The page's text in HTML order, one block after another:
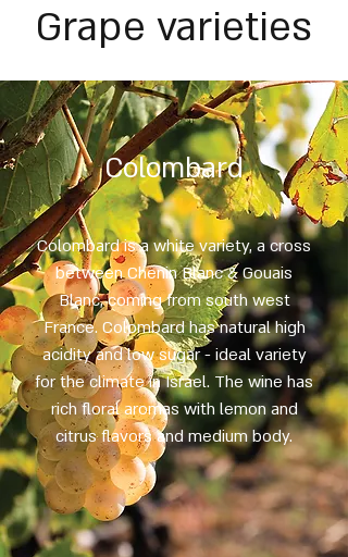
Grape varieties
Colombard
Colombard is a white variety, a cross
between Chenin Blanc & Gouais
Blanc, coming from south west
France. Colombard has natural high
acidity and low sugar - ideal variety
for the climate in Israel. The wine has
rich floral aromas with lemon and
citrus flavors and medium body.